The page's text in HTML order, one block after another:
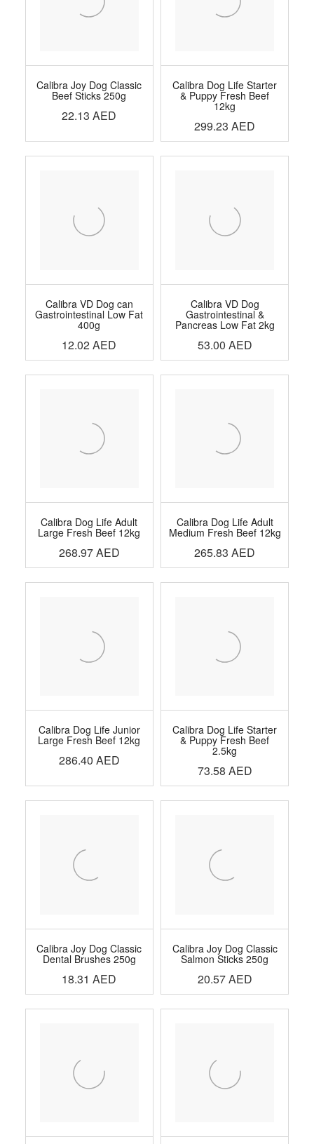
Calibra Joy Dog Classic
Beef Sticks 250g
22.13 AED
Calibra Dog Life Starter
& Puppy Fresh Beef
12kg
299.23 AED
Calibra VD Dog can
Gastrointestinal Low Fat
400g
12.02AED
Calibra VD Dog
Gastrointestinal &
Pancreas Low Fat 2kg
53.00 AED
Calibra Dog Life Adult
Large Fresh Beef 12kg
268.97AED
Calibra Dog Life Adult
Medium Fresh Beef 12kg
265.83 AED
Calibra Dog Life Junior
Large Fresh Beef 12kg
286.40 AED
Calibra Dog Life Starter
& Puppy Fresh Beef
2.5kg
73.58 AED
Calibra Joy Dog Classic
Dental Brushes 250g
18.31 AED
Calibra Joy Dog Classic
Salmon Sticks 250g
20.57AED